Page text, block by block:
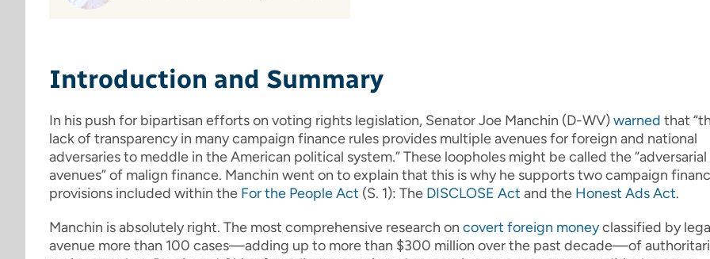
Introduction and Summary
In his push for bipartisan efforts on voting rights legislation, Senator Joe Manchin (D-WV)warned that
lack of transparency in many campaign finance rules provides multiple avenues for foreign and national
adversaries to meddle in the American political system.” These loopholes might be called the “adversarial
avenues” of malign finance. Manchin went on to explain that this is why he supports two campaign
provisions included within the For the People Act (S. 1): The DISCLOSE Act and the Honest Ads Act.
Manchin is absolutely right. The most comprehensive research on covert foreign moneyclassified by
avenue more than 100 cases—adding up to more than $300 million over the past decade—of